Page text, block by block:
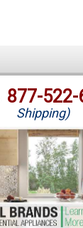
877-522-
Shipping)